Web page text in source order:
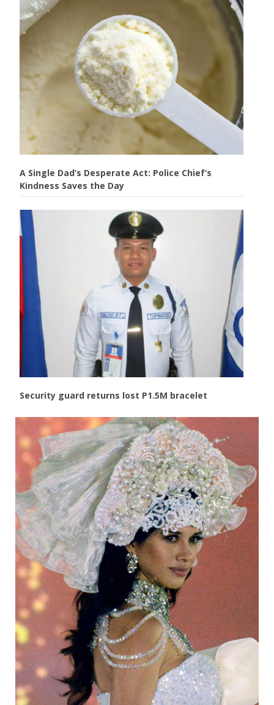
A Single Dad’s Desperate Act: Police Chief’s
Kindness Saves the Day
Security guard returns lost P1.5M bracelet